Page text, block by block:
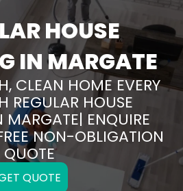
HOUSE
IN MARGATE
CLEAN HOME EVERY
REGULAR HOUSE
ENQUIRE
NON-OBLIGATION
QUOTE
QUOTE